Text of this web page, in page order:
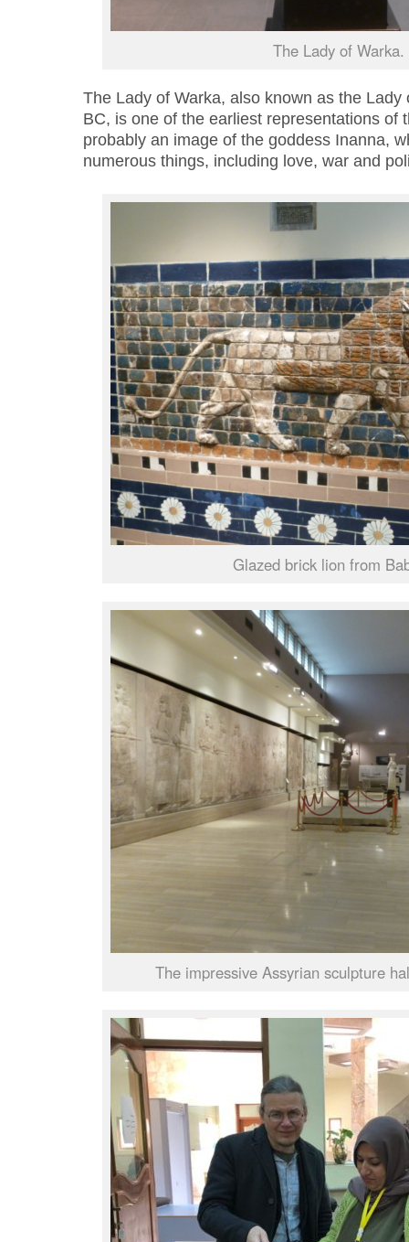
The Lady of Warka.
The Lady of Warka, also known as the Lady
BC, is one of the earliest representations of
probably an image of the goddess Inanna,
numerous things, including love, war and
Glazed brick lion from
The impressive Assyrian sculpture